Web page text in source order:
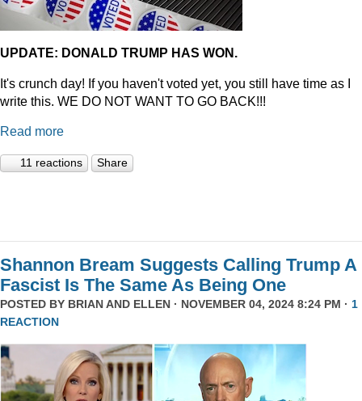
UPDATE: DONALD TRUMP HAS WON.
It's crunch day! If you haven't voted yet, you still have time as I
write this. WE DO NOT WANT TO GO BACK!!!
Read more
11 reactions Share
Shannon Bream Suggests Calling Trump A
Fascist Is The Same As Being One
POSTED BY BRIAN AND ELLEN · NOVEMBER 04, 2024 8:24 PM · 1
REACTION